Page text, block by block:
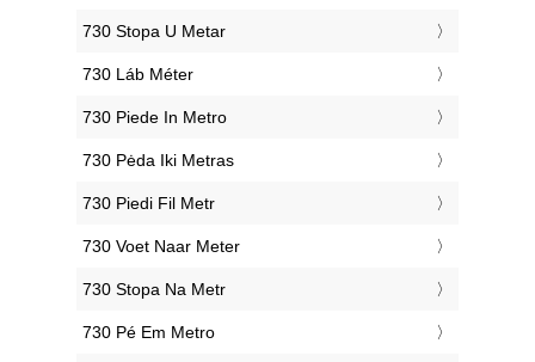
‎730 Stopa U Metar
‎730 Láb Méter
‎730 Piede In Metro
‎730 Pėda Iki Metras
‎730 Piedi Fil Metr
‎730 Voet Naar Meter
‎730 Stopa Na Metr
‎730 Pé Em Metro